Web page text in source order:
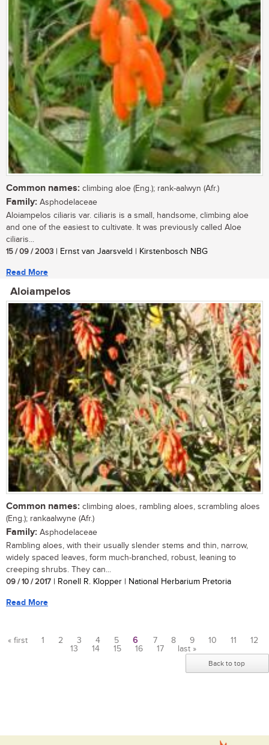
Common names: climbing aloe (Eng.); rank-aalwyn (Afr.)
Family: Asphodelaceae
Aloiampelos ciliaris var. ciliaris is a small, handsome, climbing aloe
and one of the easiest to cultivate. It was previously called Aloe
ciliaris...
15 / 09 / 2003 | Ernst van Jaarsveld | Kirstenbosch NBG
Read More
Aloiampelos
Common names: climbing aloes, rambling aloes, scrambling aloes
(Eng.); rankaalwyne (Afr.)
Family: Asphodelaceae
Rambling aloes, with their usually slender stems and thin, narrow,
widely spaced leaves, form much-branched, robust, leaning to
creeping shrubs. They can...
09 / 10 / 2017 | Ronell R. Klopper | National Herbarium Pretoria
Read More
« first 1 2 3 4 5 6 7 8 9 10 11
12
13
14 15 16 17 last »
Back to top